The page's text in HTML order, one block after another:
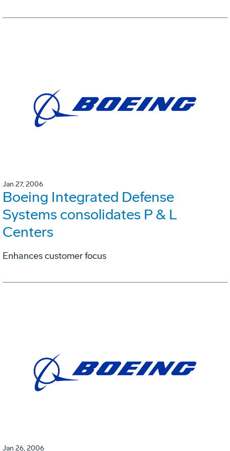
Jan 27, 2006
Boeing Integrated Defense
Systems consolidates P & L
Centers
Enhances customer focus
Jan 26, 2006